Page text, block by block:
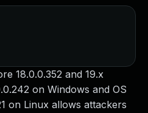
18.0.0.352 and 19.x
on Windows and OS
on Linux allows attackers